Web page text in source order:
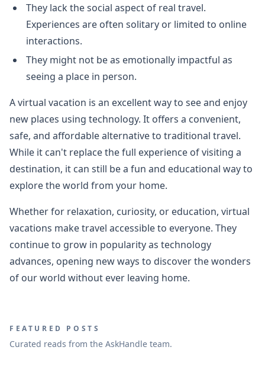
They lack the social aspect of real travel.
Experiences are often solitary or limited to online
interactions.
They might not be as emotionally impactful as
seeing a place in person.
A virtual vacation is an excellent way to see and enjoy
new places using technology. It offers a convenient,
safe, and affordable alternative to traditional travel.
While it can't replace the full experience of visiting a
destination, it can still be a fun and educational way to
explore the world from your home.
Whether for relaxation, curiosity, or education, virtual
vacations make travel accessible to everyone. They
continue to grow in popularity as technology
advances, opening new ways to discover the wonders
of our world without ever leaving home.
FEATURED POSTS
Curated reads from the AskHandle team.